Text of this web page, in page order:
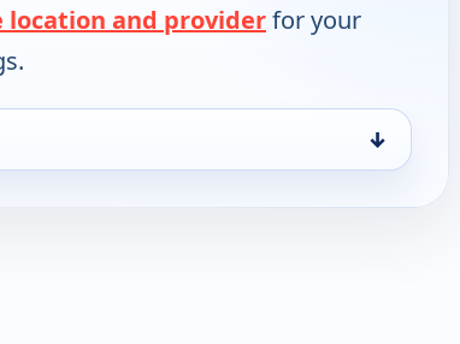
location and providerfor your
↓